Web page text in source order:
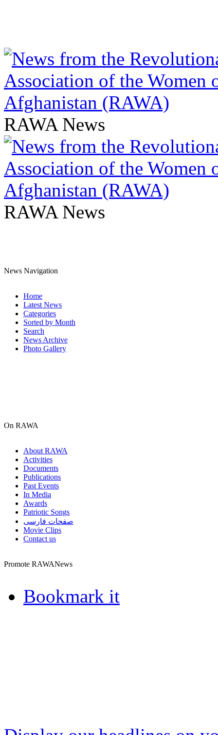
RAWA News
RAWA News
News Navigation
Home
Latest News
Categories
Sorted by Month
Search
News Archive
Photo Gallery
On RAWA
About RAWA
Activities
Documents
Publications
Past Events
In Media
Awards
Patriotic Songs
صفحات فارسی
Movie Clips
Contact us
Promote RAWANews
Bookmark it